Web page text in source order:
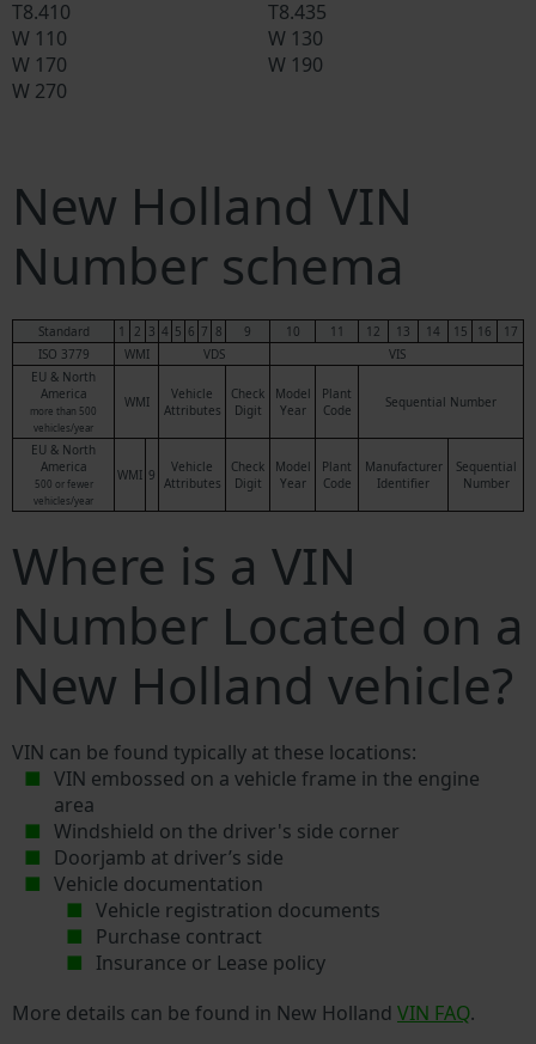
T8.410
T8.435
W 110
W 130
W 170
W 190
W 270
New Holland VIN
Number schema
Standard 1 2 3 4 5 6 7 8 9 10 11 12 13 14 15 16
17
ISO 3779
WMI VDS
VIS
EU & North
America
more than 500
vehicles/year
WMI
Vehicle
Attributes
Check
Digit
Model
Year
Plant
Code
Sequential Number
EU & North
America
500 or fewer
vehicles/year
WMI 9
Vehicle
Attributes
Check
Digit
Model
Year
Plant
Code
Manufacturer
Identifier
Sequential
Number
Where is a VIN
Number Located on a
New Holland vehicle?
VIN can be found typically at these locations:
VIN embossed on a vehicle frame in the engine
area
Windshield on the driver's side corner
Doorjamb at driver’s side
Vehicle documentation
Vehicle registration documents
Purchase contract
Insurance or Lease policy
More details can be found in New Holland VIN FAQ.